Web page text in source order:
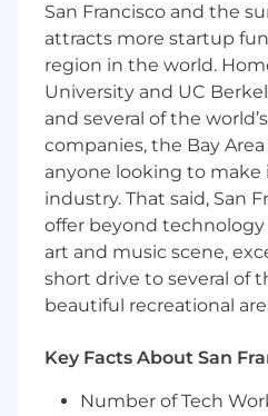
You are a systems
able to bring clarity
You have sensitivity
voice, neutral voices,
and product design.
with cross functional
initiate the
You have strong
a good listener who
different
internalize all inputs
You understand that
progress.
San Francisco and the
attracts more startup
region in the world.
University and UC
and several of the
companies, the Bay
anyone looking to
industry. That said, San
offer beyond
art and music scene,
short drive to several of
beautiful recreational
Key Facts About San
Number of Tech